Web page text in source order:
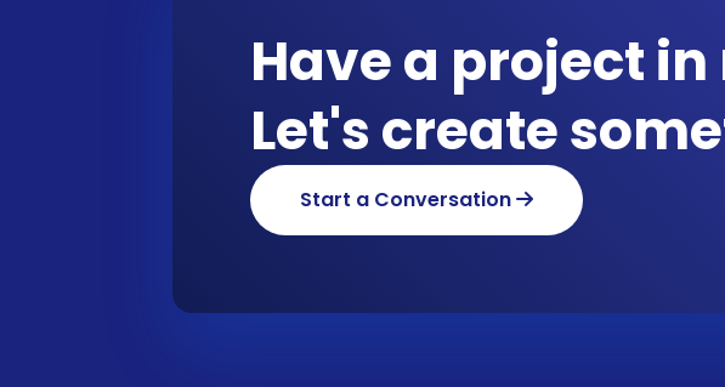
Have a project
Let's create
Start a Conversation